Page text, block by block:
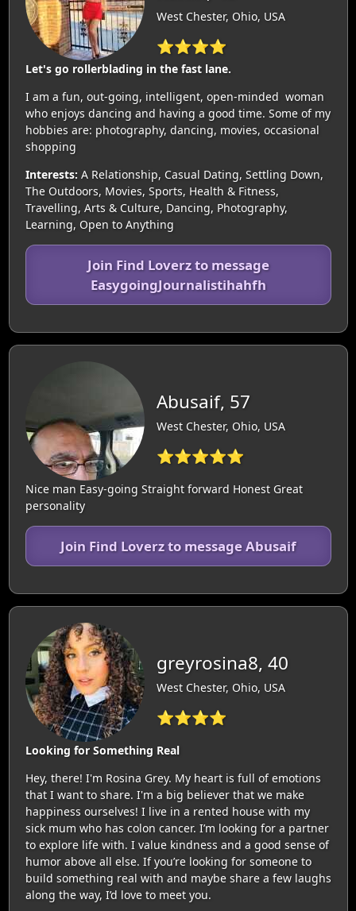
West Chester, Ohio, USA
⭐⭐⭐⭐
Let's go rollerblading in the fast lane.
I am a fun, out-going, intelligent, open-minded woman
who enjoys dancing and having a good time. Some of my
hobbies are: photography, dancing, movies, occasional
shopping
Interests: A Relationship, Casual Dating, Settling Down,
The Outdoors, Movies, Sports, Health & Fitness,
Travelling, Arts & Culture, Dancing, Photography,
Learning, Open to Anything
Join Find Loverz to message
EasygoingJournalistihahfh
Abusaif, 57
West Chester, Ohio, USA
⭐⭐⭐⭐⭐
Nice man Easy-going Straight forward Honest Great
personality
Join Find Loverz to message Abusaif
greyrosina8, 40
West Chester, Ohio, USA
⭐⭐⭐⭐
Looking for Something Real
Hey, there! I'm Rosina Grey. My heart is full of emotions
that I want to share. I'm a big believer that we make
happiness ourselves! I live in a rented house with my
sick mum who has colon cancer. I’m looking for a partner
to explore life with. I value kindness and a good sense of
humor above all else. If you’re looking for someone to
build something real with and maybe share a few laughs
along the way, I’d love to meet you.